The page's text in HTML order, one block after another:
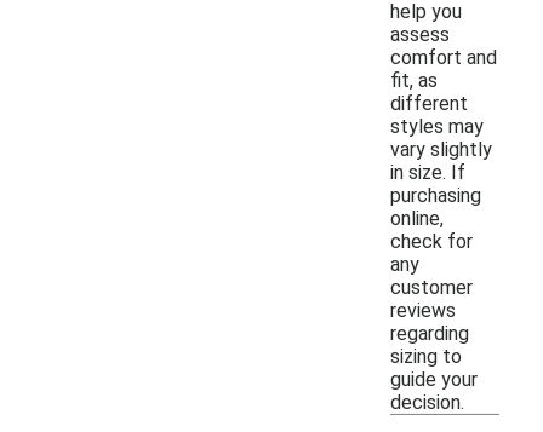
help you
assess
comfort and
fit, as
different
styles may
vary slightly
in size. If
purchasing
online,
check for
any
customer
reviews
regarding
sizing to
guide your
decision.